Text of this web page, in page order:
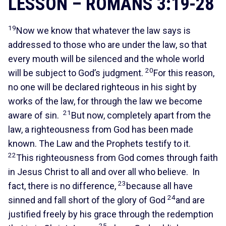
19Now we know that whatever the law says is
addressed to those who are under the law, so that
every mouth will be silenced and the whole world
will be subject to God’s judgment. 20For this reason,
no one will be declared righteous in his sight by
works of the law, for through the law we become
aware of sin. 21 But now, completely apart from the
law, a righteousness from God has been made
known. The Law and the Prophets testify to it.
22This righteousness from God comes through faith
in Jesus Christ to all and over all who believe. In
fact, there is no difference, 23 because all have
sinned and fall short of the glory of God 24and are
justified freely by his grace through the redemption